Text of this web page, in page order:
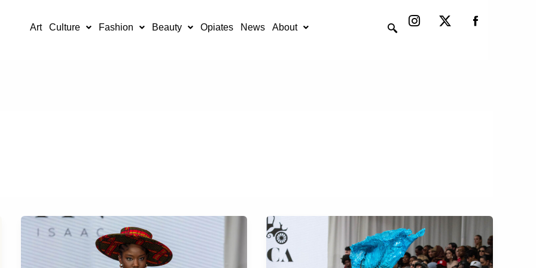
Art Culture Fashion Beauty Opiates News About
Instagram
X-
twitter